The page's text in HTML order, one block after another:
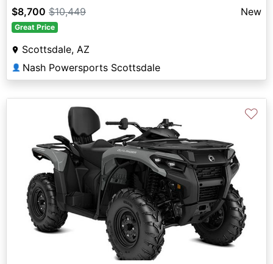
$8,700 $10,449 New
Great Price
Scottsdale, AZ
👤 Nash Powersports Scottsdale
♡